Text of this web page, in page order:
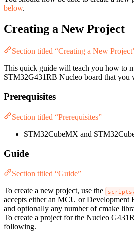
below.
Creating a New Project
Section titled “Creating a New
This quick guide will teach you how to
STM32G431RB Nucleo board that you
Prerequisites
Section titled “Prerequisites”
STM32CubeMX and
Guide
Section titled “Guide”
To create a new project, use the
scripts/
accepts either an MCU or Development
and optionally any number of cmake
To create a project for the Nucleo
following.